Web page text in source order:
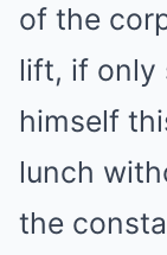
of the
lift, if only
himself
lunch
the